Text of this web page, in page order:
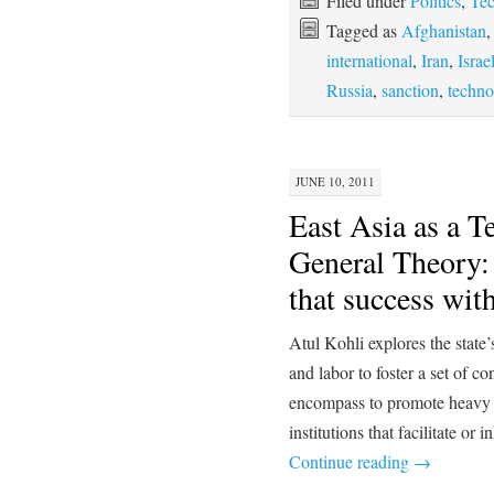
Tagged as Afghanistan,
international, Iran, Israel
Russia, sanction,
JUNE 10, 2011
East Asia as a
General
that success
Atul Kohli explores the
and labor to foster a set of
encompass to promote
institutions that facilitate or
Continue reading →